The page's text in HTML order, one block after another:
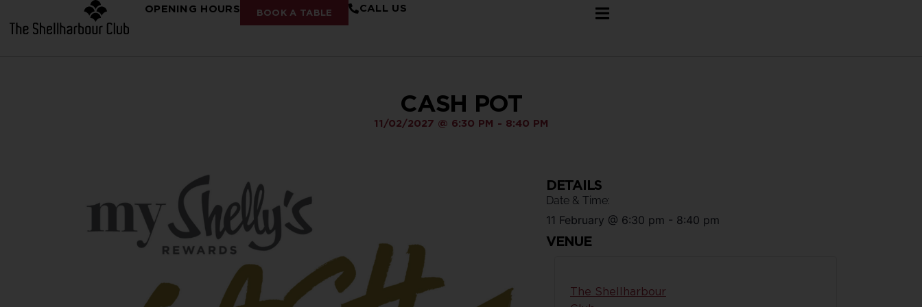
OPENING HOURS BOOK A TABLE CALL US
CASH POT
11/02/2027 @ 6:30 PM - 8:40 PM
DETAILS
Date & Time:
11 February @ 6:30 pm - 8:40 pm
VENUE
The Shellharbour